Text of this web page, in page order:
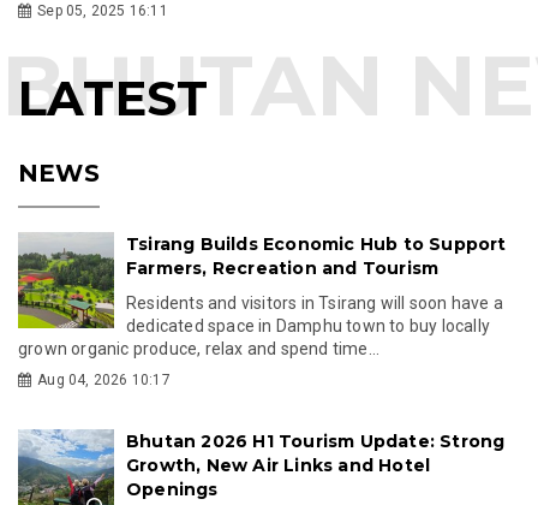
Sep 05, 2025 16:11
LATEST
NEWS
Tsirang Builds Economic Hub to Support
Farmers, Recreation and Tourism
Residents and visitors in Tsirang will soon have a
dedicated space in Damphu town to buy locally
grown organic produce, relax and spend time...
Aug 04, 2026 10:17
Bhutan 2026 H1 Tourism Update: Strong
Growth, New Air Links and Hotel
Openings